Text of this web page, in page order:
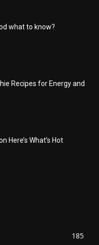
what to know?
Recipes for Energy and
Here’s What’s Hot
185